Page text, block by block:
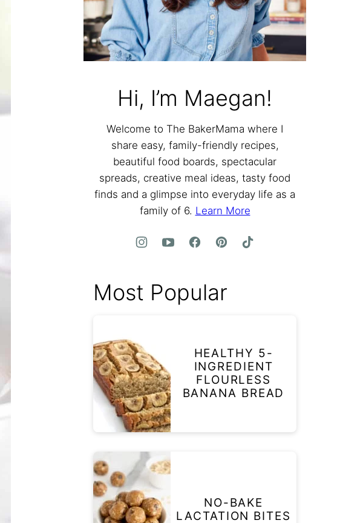
Hi, I’m Maegan!
Welcome to The BakerMama where I
share easy, family-friendly recipes,
beautiful food boards, spectacular
spreads, creative meal ideas, tasty food
finds and a glimpse into everyday life as a
family of 6. Learn More
Most Popular
HEALTHY 5-
INGREDIENT
FLOURLESS
BANANA BREAD
NO-BAKE
LACTATION BITES